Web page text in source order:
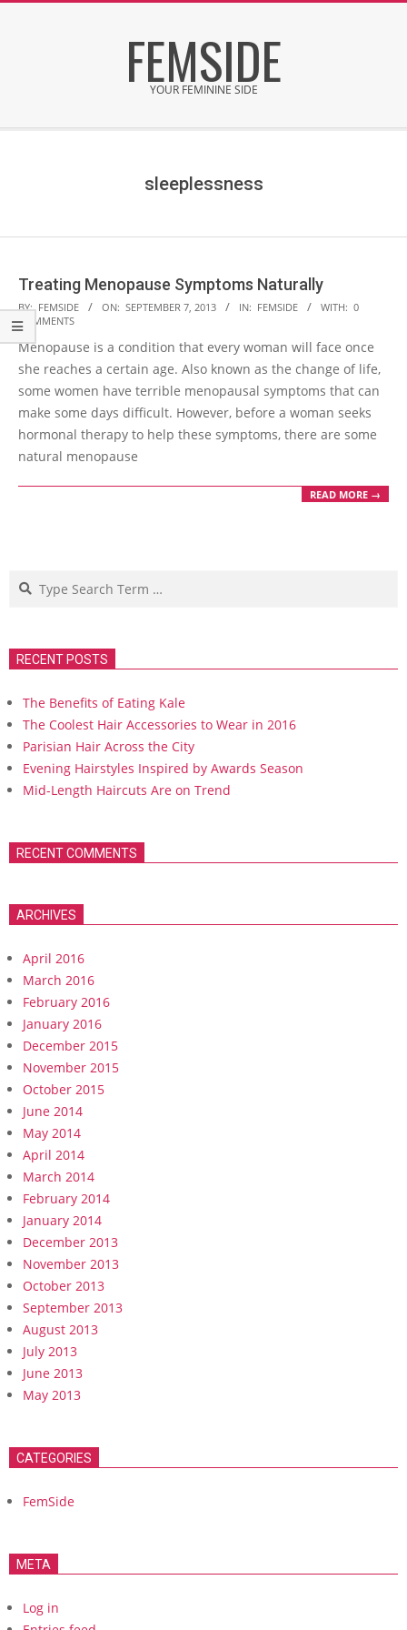
FEMSIDE
YOUR FEMININE SIDE
sleeplessness
Treating Menopause Symptoms Naturally
2013-
09-
07
BY: FEMSIDE ON: SEPTEMBER 7, 2013 IN: FEMSIDE WITH: 0
COMMENTS
Menopause is a condition that every woman will face once
she reaches a certain age. Also known as the change of life,
some women have terrible menopausal symptoms that can
make some days difficult. However, before a woman seeks
hormonal therapy to help these symptoms, there are some
natural menopause
READ MORE →
Search
RECENT POSTS
The Benefits of Eating Kale
The Coolest Hair Accessories to Wear in 2016
Parisian Hair Across the City
Evening Hairstyles Inspired by Awards Season
Mid-Length Haircuts Are on Trend
RECENT COMMENTS
ARCHIVES
April 2016
March 2016
February 2016
January 2016
December 2015
November 2015
October 2015
June 2014
May 2014
April 2014
March 2014
February 2014
January 2014
December 2013
November 2013
October 2013
September 2013
August 2013
July 2013
June 2013
May 2013
CATEGORIES
FemSide
META
Log in